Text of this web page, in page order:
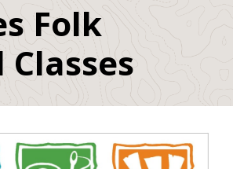
Folk
Classes